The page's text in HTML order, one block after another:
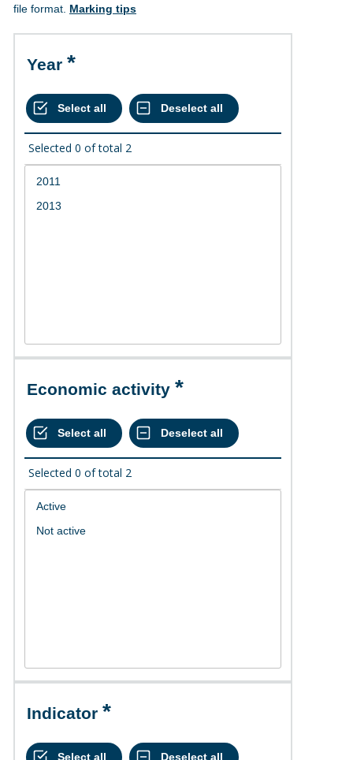
file format. Marking tips
Year
Selected 0 of total 2
Economic activity
Selected 0 of total 2
Indicator